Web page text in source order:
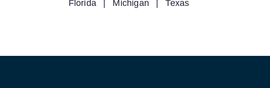
Florida | Michigan | Texas